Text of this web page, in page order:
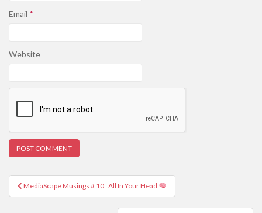
Email *
Website
Post
navigation
MediaScape Musings # 10 : All In Your Head